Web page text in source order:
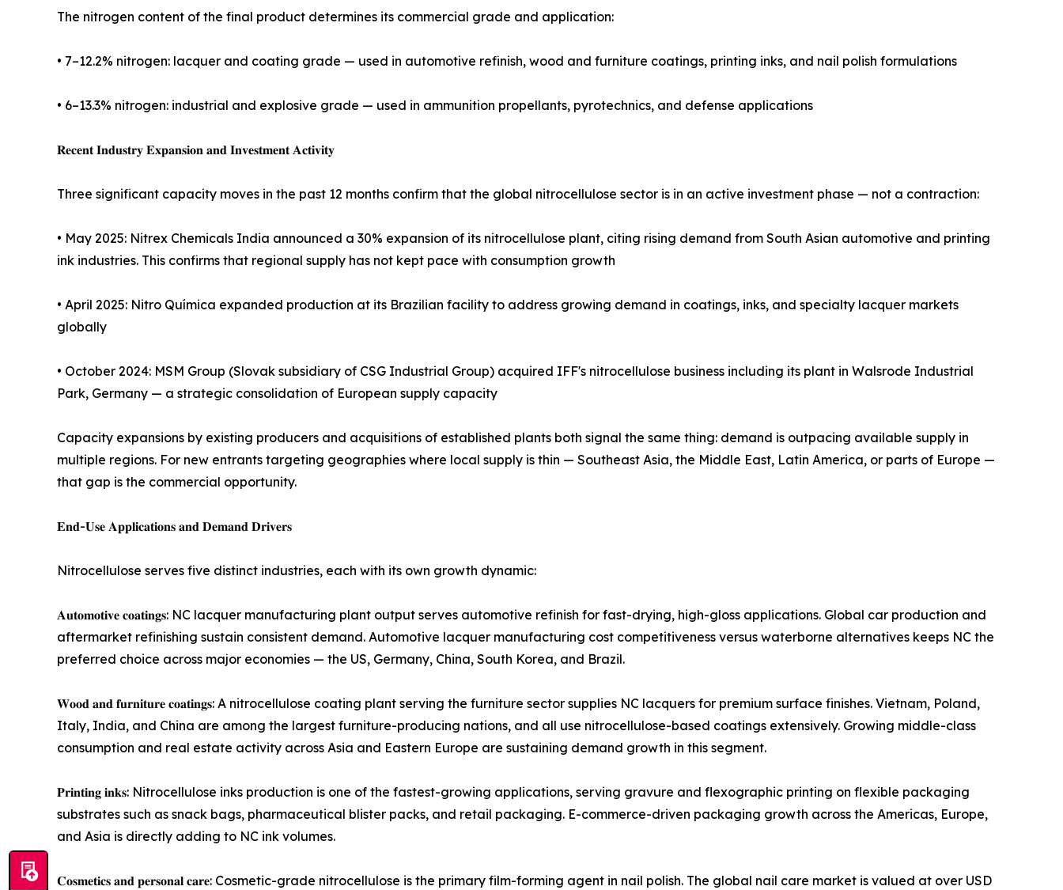
The nitrogen content of the final product determines its commercial grade and application:
• 7–12.2% nitrogen: lacquer and coating grade — used in automotive refinish, wood and furniture coatings, printing inks, and nail polish formulations
• 6–13.3% nitrogen: industrial and explosive grade — used in ammunition propellants, pyrotechnics, and defense applications
𝐑𝐞𝐜𝐞𝐧𝐭 𝐈𝐧𝐝𝐮𝐬𝐭𝐫𝐲 𝐄𝐱𝐩𝐚𝐧𝐬𝐢𝐨𝐧 𝐚𝐧𝐝 𝐈𝐧𝐯𝐞𝐬𝐭𝐦𝐞𝐧𝐭 𝐀𝐜𝐭𝐢𝐯𝐢𝐭𝐲
Three significant capacity moves in the past 12 months confirm that the global nitrocellulose sector is in an active investment phase — not a contraction:
• May 2025: Nitrex Chemicals India announced a 30% expansion of its nitrocellulose plant, citing rising demand from South Asian automotive and printing
ink industries. This confirms that regional supply has not kept pace with consumption growth
• April 2025: Nitro Química expanded production at its Brazilian facility to address growing demand in coatings, inks, and specialty lacquer markets
globally
• October 2024: MSM Group (Slovak subsidiary of CSG Industrial Group) acquired IFF's nitrocellulose business including its plant in Walsrode Industrial
Park, Germany — a strategic consolidation of European supply capacity
Capacity expansions by existing producers and acquisitions of established plants both signal the same thing: demand is outpacing available supply in
multiple regions. For new entrants targeting geographies where local supply is thin — Southeast Asia, the Middle East, Latin America, or parts of Europe —
that gap is the commercial opportunity.
𝐄𝐧𝐝-𝐔𝐬𝐞 𝐀𝐩𝐩𝐥𝐢𝐜𝐚𝐭𝐢𝐨𝐧𝐬 𝐚𝐧𝐝 𝐃𝐞𝐦𝐚𝐧𝐝 𝐃𝐫𝐢𝐯𝐞𝐫𝐬
Nitrocellulose serves five distinct industries, each with its own growth dynamic:
𝐀𝐮𝐭𝐨𝐦𝐨𝐭𝐢𝐯𝐞 𝐜𝐨𝐚𝐭𝐢𝐧𝐠𝐬: NC lacquer manufacturing plant output serves automotive refinish for fast-drying, high-gloss applications. Global car production and
aftermarket refinishing sustain consistent demand. Automotive lacquer manufacturing cost competitiveness versus waterborne alternatives keeps NC the
preferred choice across major economies — the US, Germany, China, South Korea, and Brazil.
𝐖𝐨𝐨𝐝 𝐚𝐧𝐝 𝐟𝐮𝐫𝐧𝐢𝐭𝐮𝐫𝐞 𝐜𝐨𝐚𝐭𝐢𝐧𝐠𝐬: A nitrocellulose coating plant serving the furniture sector supplies NC lacquers for premium surface finishes. Vietnam, Poland,
Italy, India, and China are among the largest furniture-producing nations, and all use nitrocellulose-based coatings extensively. Growing middle-class
consumption and real estate activity across Asia and Eastern Europe are sustaining demand growth in this segment.
𝐏𝐫𝐢𝐧𝐭𝐢𝐧𝐠 𝐢𝐧𝐤𝐬: Nitrocellulose inks production is one of the fastest-growing applications, serving gravure and flexographic printing on flexible packaging
substrates such as snack bags, pharmaceutical blister packs, and retail packaging. E-commerce-driven packaging growth across the Americas, Europe,
and Asia is directly adding to NC ink volumes.
𝐂𝐨𝐬𝐦𝐞𝐭𝐢𝐜𝐬 𝐚𝐧𝐝 𝐩𝐞𝐫𝐬𝐨𝐧𝐚𝐥 𝐜𝐚𝐫𝐞: Cosmetic-grade nitrocellulose is the primary film-forming agent in nail polish. The global nail care market is valued at over USD